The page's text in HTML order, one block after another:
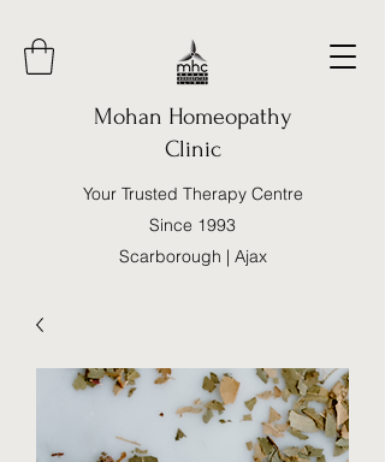
Mohan Homeopathy
Clinic
Your Trusted Therapy Centre
Since 1993
Scarborough | Ajax